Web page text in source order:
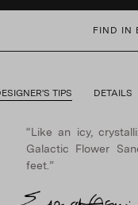
FIND IN
TIPS DETAILS
“Like an icy,
Galactic Flower
feet.”